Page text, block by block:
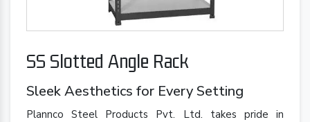
SS Slotted Angle Rack
Sleek Aesthetics for Every Setting
Plannco Steel Products Pvt. Ltd. takes pride in